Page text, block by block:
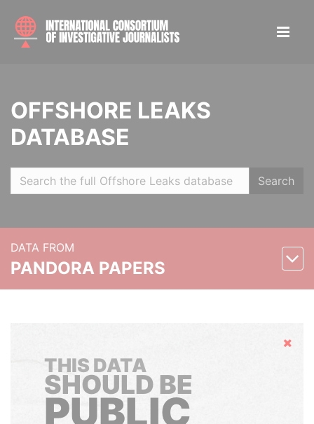
OFFSHORE LEAKS
DATABASE
Search
DATA FROM
PANDORA PAPERS
Hide
THIS DATA
SHOULD BE
PUBLIC